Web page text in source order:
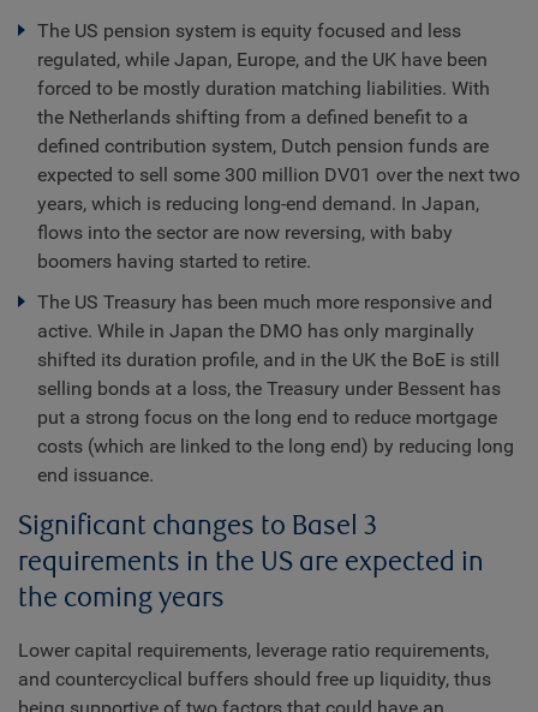
The US pension system is equity focused and less
regulated, while Japan, Europe, and the UK have been
forced to be mostly duration matching liabilities. With
the Netherlands shifting from a defined benefit to a
defined contribution system, Dutch pension funds are
expected to sell some 300 million DV01 over the next two
years, which is reducing long-end demand. In Japan,
flows into the sector are now reversing, with baby
boomers having started to retire.
The US Treasury has been much more responsive and
active. While in Japan the DMO has only marginally
shifted its duration profile, and in the UK the BoE is still
selling bonds at a loss, the Treasury under Bessent has
put a strong focus on the long end to reduce mortgage
costs (which are linked to the long end) by reducing long
end issuance.
Significant changes to Basel 3
requirements in the US are expected in
the coming years
Lower capital requirements, leverage ratio requirements,
and countercyclical buffers should free up liquidity, thus